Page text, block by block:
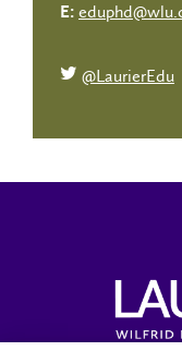
E:
@LaurierEdu